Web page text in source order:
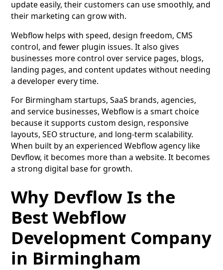
update easily, their customers can use smoothly, and
their marketing can grow with.
Webflow helps with speed, design freedom, CMS
control, and fewer plugin issues. It also gives
businesses more control over service pages, blogs,
landing pages, and content updates without needing
a developer every time.
For Birmingham startups, SaaS brands, agencies,
and service businesses, Webflow is a smart choice
because it supports custom design, responsive
layouts, SEO structure, and long-term scalability.
When built by an experienced Webflow agency like
Devflow, it becomes more than a website. It becomes
a strong digital base for growth.
Why Devflow Is the
Best Webflow
Development Company
in Birmingham